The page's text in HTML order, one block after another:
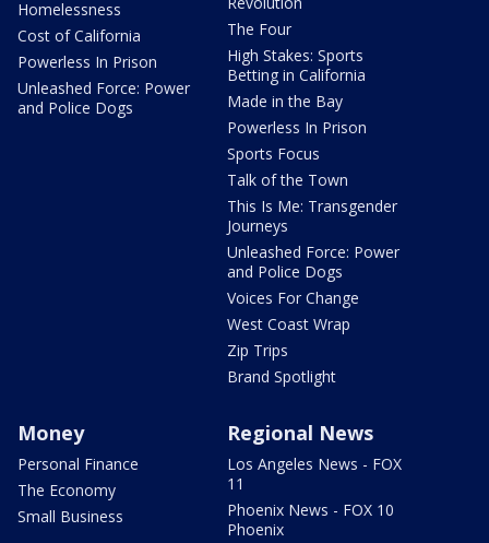
Homelessness
Cost of California
Powerless In Prison
Unleashed Force: Power
and Police Dogs
The Four
High Stakes: Sports
Betting in California
Made in the Bay
Powerless In Prison
Sports Focus
Talk of the Town
This Is Me: Transgender
Journeys
Unleashed Force: Power
and Police Dogs
Voices For Change
West Coast Wrap
Zip Trips
Brand Spotlight
Money
Personal Finance
The Economy
Small Business
Regional News
Los Angeles News - FOX
11
Phoenix News - FOX 10
Phoenix